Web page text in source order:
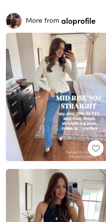
More from aloprofile